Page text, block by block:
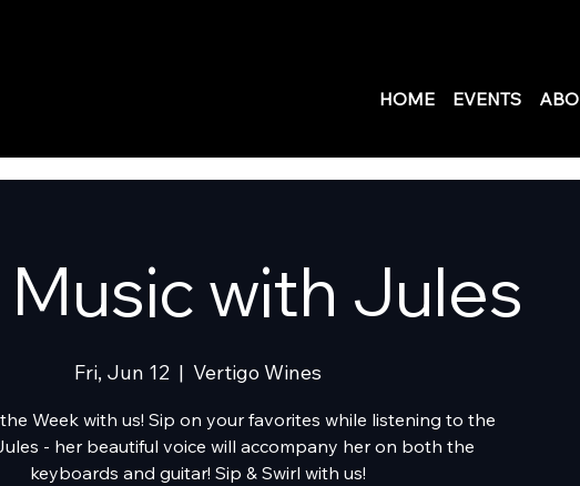
HOME EVENTS
Music with Jules
Fri, Jun 12
  |
Vertigo Wines
Week with us! Sip on your favorites while listening to the
- her beautiful voice will accompany her on both the
keyboards and guitar! Sip & Swirl with us!